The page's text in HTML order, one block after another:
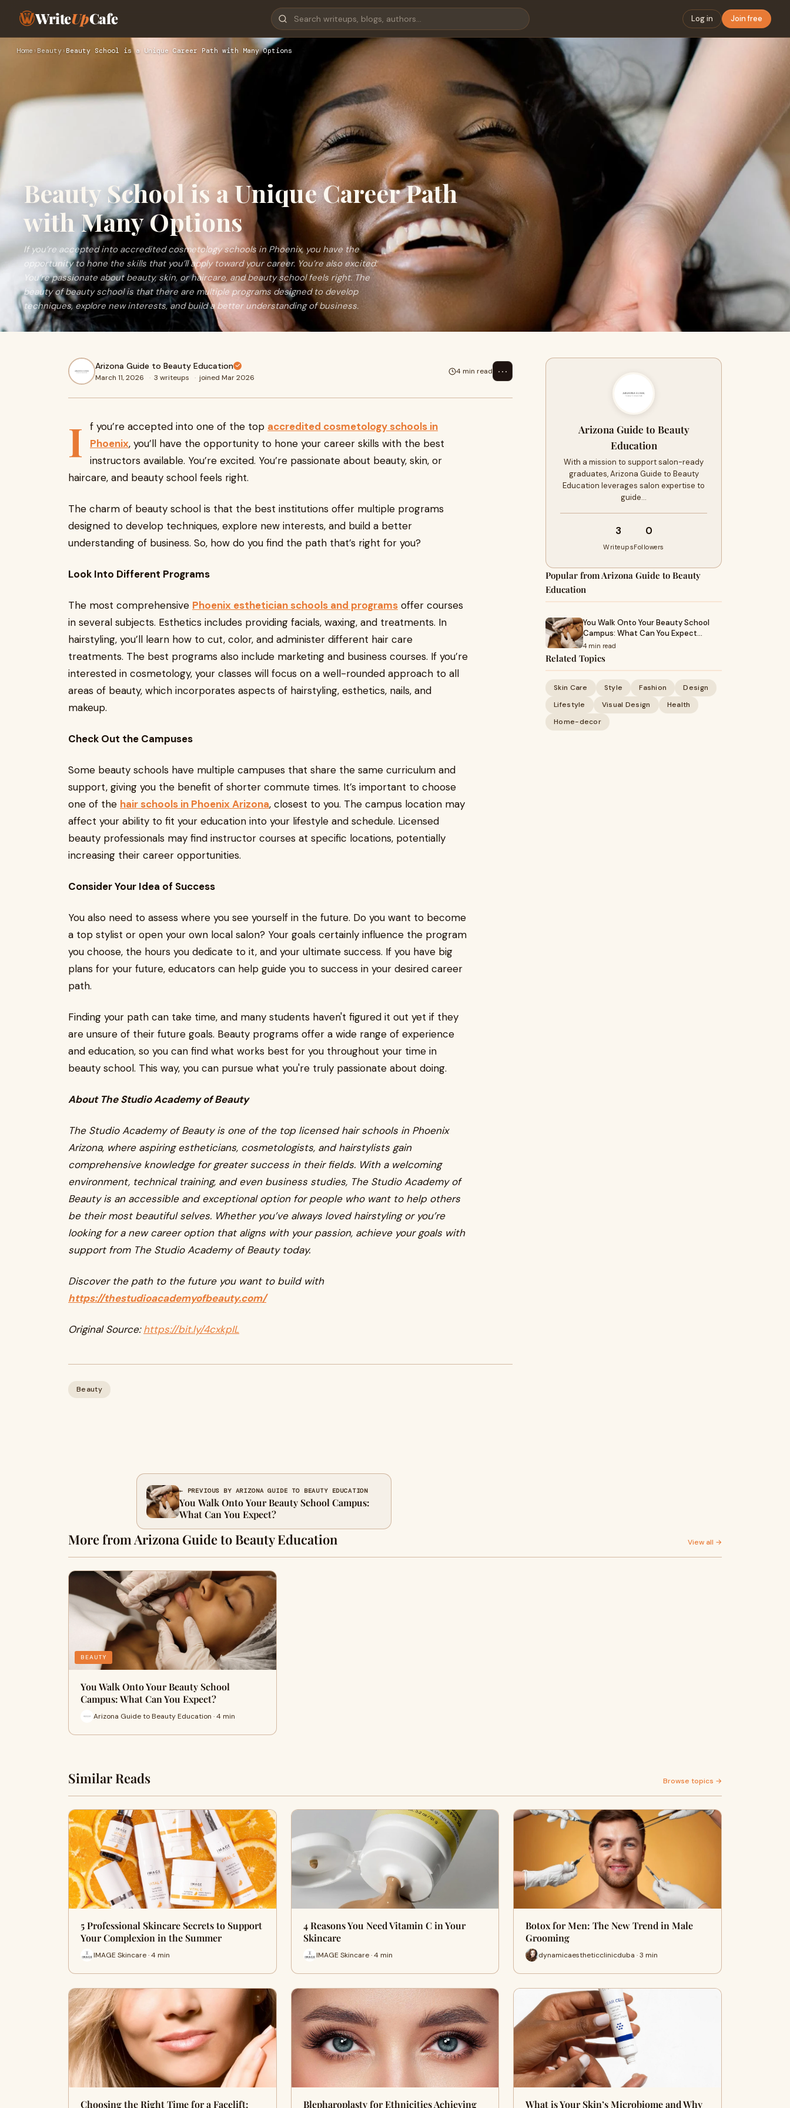
WriteUpCafe Log in Join free
Home › Beauty› Beauty School is a Unique Career Path with Many Options
Beauty School is a Unique Career Path
with Many Options
If you’re accepted into accredited cosmetology schools in Phoenix, you have the
opportunity to hone the skills that you’ll apply toward your career. You’re also excited.
You’re passionate about beauty, skin, or haircare, and beauty school feels right. The
beauty of beauty school is that there are multiple programs designed to develop
techniques, explore new interests, and build a better understanding of business.
Arizona Guide to Beauty Education
March 11, 2026 · 3 writeups · joined Mar 2026
4 min read ⋯
I f you’re accepted into one of the top accredited cosmetology schools in
Phoenix, you’ll have the opportunity to hone your career skills with the best
instructors available. You’re excited. You’re passionate about beauty, skin, or
haircare, and beauty school feels right.
The charm of beauty school is that the best institutions offer multiple programs
designed to develop techniques, explore new interests, and build a better
understanding of business. So, how do you find the path that’s right for you?
Look Into Different Programs
The most comprehensive Phoenix esthetician schools and programs offer courses
in several subjects. Esthetics includes providing facials, waxing, and treatments. In
hairstyling, you’ll learn how to cut, color, and administer different hair care
treatments. The best programs also include marketing and business courses. If you’re
interested in cosmetology, your classes will focus on a well-rounded approach to all
areas of beauty, which incorporates aspects of hairstyling, esthetics, nails, and
makeup.
Check Out the Campuses
Some beauty schools have multiple campuses that share the same curriculum and
support, giving you the benefit of shorter commute times. It’s important to choose
one of the hair schools in Phoenix Arizona, closest to you. The campus location may
affect your ability to fit your education into your lifestyle and schedule. Licensed
beauty professionals may find instructor courses at specific locations, potentially
increasing their career opportunities.
Consider Your Idea of Success
You also need to assess where you see yourself in the future. Do you want to become
a top stylist or open your own local salon? Your goals certainly influence the program
you choose, the hours you dedicate to it, and your ultimate success. If you have big
plans for your future, educators can help guide you to success in your desired career
path.
Finding your path can take time, and many students haven't figured it out yet if they
are unsure of their future goals. Beauty programs offer a wide range of experience
and education, so you can find what works best for you throughout your time in
beauty school. This way, you can pursue what you're truly passionate about doing.
About The Studio Academy of Beauty
The Studio Academy of Beauty is one of the top licensed hair schools in Phoenix
Arizona, where aspiring estheticians, cosmetologists, and hairstylists gain
comprehensive knowledge for greater success in their fields. With a welcoming
environment, technical training, and even business studies, The Studio Academy of
Beauty is an accessible and exceptional option for people who want to help others
be their most beautiful selves. Whether you’ve always loved hairstyling or you’re
looking for a new career option that aligns with your passion, achieve your goals with
support from The Studio Academy of Beauty today.
Discover the path to the future you want to build with
https://thestudioacademyofbeauty.com/
Original Source:https://bit.ly/4cxkpIL
Beauty
Arizona Guide to Beauty
Education
With a mission to support salon-ready
graduates, Arizona Guide to Beauty
Education leverages salon expertise to
guide…
3
Writeups
0
Followers
Popular from Arizona Guide to Beauty
Education
You Walk Onto Your Beauty School
Campus: What Can You Expect…
4 min read
Related Topics
Skin Care Style Fashion
Design
Lifestyle
Visual Design
Health
Home-decor
← PREVIOUS BY ARIZONA GUIDE TO BEAUTY EDUCATION
You Walk Onto Your Beauty School Campus:
What Can You Expect?
More from Arizona Guide to Beauty Education View all →
BEAUTY
You Walk Onto Your Beauty School
Campus: What Can You Expect?
Arizona Guide to Beauty Education · 4 min
Similar Reads Browse topics →
5 Professional Skincare Secrets to Support
Your Complexion in the Summer
IMAGE Skincare · 4 min
4 Reasons You Need Vitamin C in Your
Skincare
IMAGE Skincare · 4 min
Botox for Men: The New Trend in Male
Grooming
dynamicaestheticclinicduba · 3 min
Choosing the Right Time for a Facelift: Blepharoplasty for Ethnicities Achieving What is Your Skin’s Microbiome and Why